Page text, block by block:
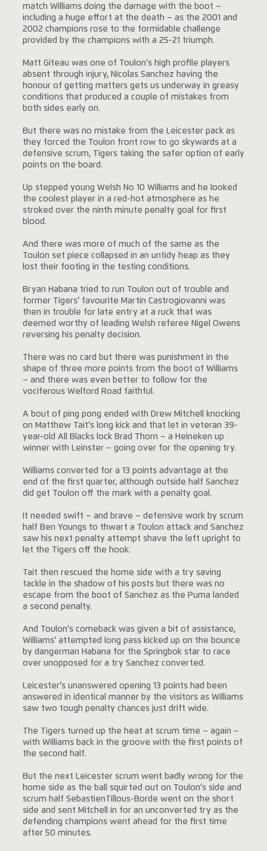
match Williams doing the damage with the boot –
including a huge effort at the death – as the 2001 and
2002 champions rose to the formidable challenge
provided by the champions with a 25-21 triumph.
Matt Giteau was one of Toulon’s high profile players
absent through injury, Nicolas Sanchez having the
honour of getting matters gets us underway in greasy
conditions that produced a couple of mistakes from
both sides early on.
But there was no mistake from the Leicester pack as
they forced the Toulon front row to go skywards at a
defensive scrum, Tigers taking the safer option of early
points on the board.
Up stepped young Welsh No 10 Williams and he looked
the coolest player in a red-hot atmosphere as he
stroked over the ninth minute penalty goal for first
blood.
And there was more of much of the same as the
Toulon set piece collapsed in an untidy heap as they
lost their footing in the testing conditions.
Bryan Habana tried to run Toulon out of trouble and
former Tigers’ favourite Martin Castrogiovanni was
then in trouble for late entry at a ruck that was
deemed worthy of leading Welsh referee Nigel Owens
reversing his penalty decision.
There was no card but there was punishment in the
shape of three more points from the boot of Williams
– and there was even better to follow for the
vociferous Welford Road faithful.
A bout of ping pong ended with Drew Mitchell knocking
on Matthew Tait’s long kick and that let in veteran 39-
year-old All Blacks lock Brad Thorn – a Heineken up
winner with Leinster – going over for the opening try.
Williams converted for a 13 points advantage at the
end of the first quarter, although outside half Sanchez
did get Toulon off the mark with a penalty goal.
It needed swift – and brave – defensive work by scrum
half Ben Youngs to thwart a Toulon attack and Sanchez
saw his next penalty attempt shave the left upright to
let the Tigers off the hook.
Tait then rescued the home side with a try saving
tackle in the shadow of his posts but there was no
escape from the boot of Sanchez as the Puma landed
a second penalty.
And Toulon’s comeback was given a bit of assistance,
Williams’ attempted long pass kicked up on the bounce
by dangerman Habana for the Springbok star to race
over unopposed for a try Sanchez converted.
Leicester’s unanswered opening 13 points had been
answered in identical manner by the visitors as Williams
saw two tough penalty chances just drift wide.
The Tigers turned up the heat at scrum time – again –
with Williams back in the groove with the first points of
the second half.
But the next Leicester scrum went badly wrong for the
home side as the ball squirted out on Toulon’s side and
scrum half SebastienTillous-Borde went on the short
side and sent Mitchell in for an unconverted try as the
defending champions went ahead for the first time
after 50 minutes.